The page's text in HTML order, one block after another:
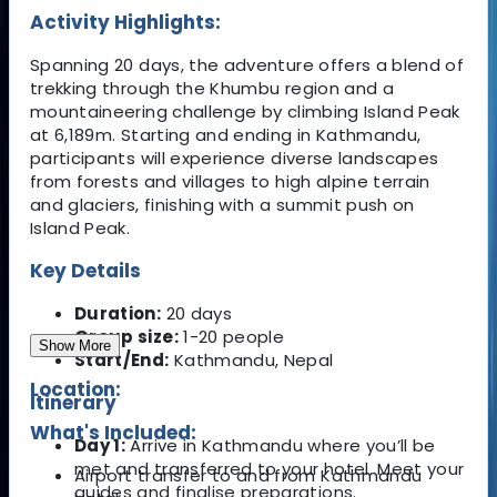
Activity Highlights:
Spanning 20 days, the adventure offers a blend of
trekking through the Khumbu region and a
mountaineering challenge by climbing Island Peak
at 6,189m. Starting and ending in Kathmandu,
participants will experience diverse landscapes
from forests and villages to high alpine terrain
and glaciers, finishing with a summit push on
Island Peak.
Key Details
Duration: 20 days
Group size:1-20 people
Start/End: Kathmandu, Nepal
Itinerary
Day 1:Arrive in Kathmandu where you’ll be
met and transferred to your hotel. Meet your
guides and finalise preparations.
Show More
Location:
What's Included:
Airport transfer to and from Kathmandu